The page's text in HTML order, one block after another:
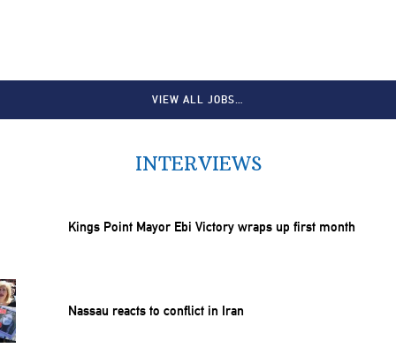
VIEW ALL JOBS…
INTERVIEWS
Kings Point Mayor Ebi Victory wraps up first month
Nassau reacts to conflict in Iran